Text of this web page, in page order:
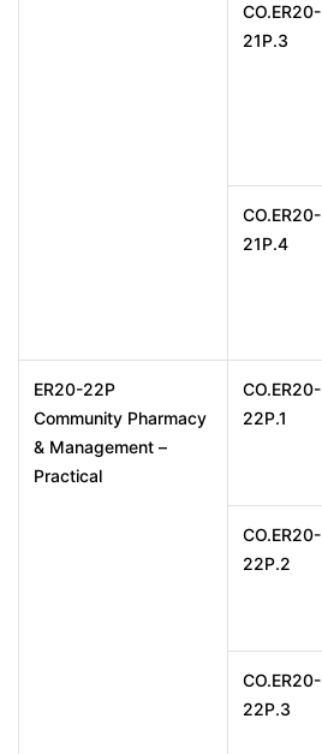
CO.ER20-
21P.3
CO.ER20-
21P.4
ER20-22P
Community Pharmacy
& Management –
Practical
CO.ER20-
22P.1
CO.ER20-
22P.2
CO.ER20-
22P.3